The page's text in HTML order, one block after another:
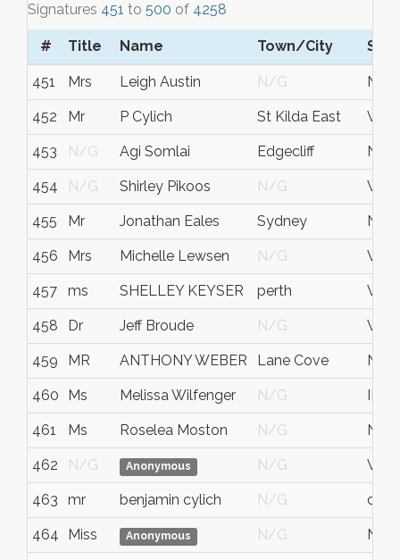
Signatures 451 to 500 of 4258
# Title Name Town/City S/
451 Mrs Leigh Austin N/G
452 Mr P Cylich St Kilda East Vic
453 N/G Agi Somlai Edgecliff
454 N/G Shirley Pikoos N/G WA
455 Mr Jonathan Eales Sydney
456 Mrs Michelle Lewsen N/G
457 ms SHELLEY KEYSER perth WA
458 Dr Jeff Broude N/G WA
459 MR ANTHONY WEBER Lane Cove
460 Ms Melissa Wilfenger N/G IL
461 Ms Roselea Moston N/G
462 N/G Anonymous N/G
463 mr benjamin cylich N/G
464 Miss Anonymous N/G